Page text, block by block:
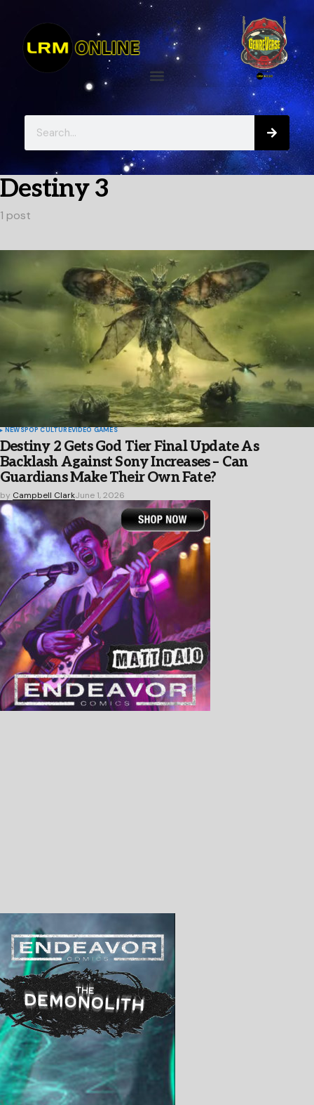
Destiny 3
1 post
NEWSPOP CULTUREVIDEO GAMES
Destiny 2 Gets God Tier Final Update As
Backlash Against Sony Increases – Can
Guardians Make Their Own Fate?
by Campbell ClarkJune 1, 2026